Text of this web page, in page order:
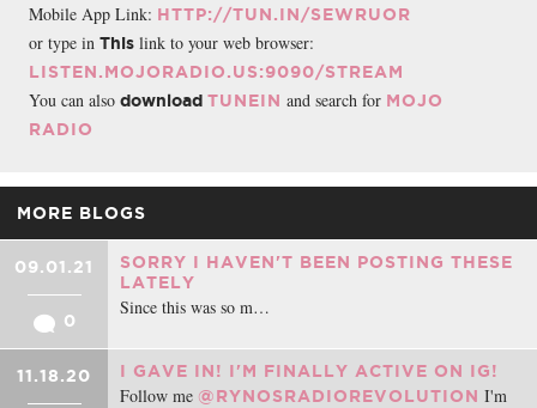
Mobile App Link: HTTP://TUN.IN/SEWRUOR
or type in This link to your web browser:
LISTEN.MOJORADIO.US:9090/STREAM
You can also download TUNEIN and search for MOJO
RADIO
MORE BLOGS
09.01.21
0
SORRY I HAVEN'T BEEN POSTING THESE
LATELY
Since this was so m…
11.18.20 I GAVE IN! I'M FINALLY ACTIVE ON IG!
Follow me @RYNOSRADIOREVOLUTION I'm